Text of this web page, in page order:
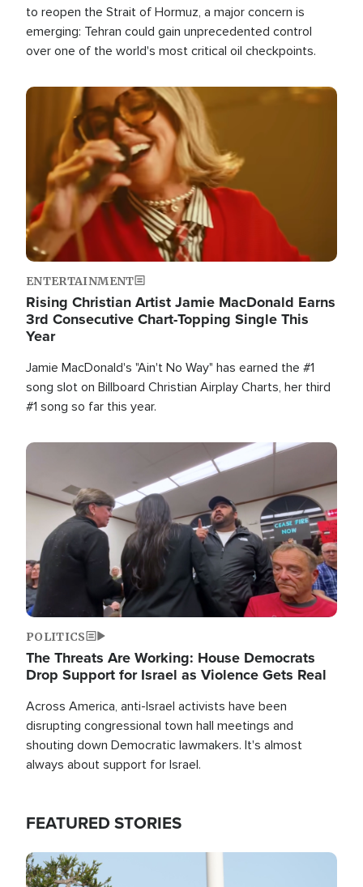
to reopen the Strait of Hormuz, a major concern is
emerging: Tehran could gain unprecedented control
over one of the world's most critical oil checkpoints.
Image
ENTERTAINMENT
Rising Christian Artist Jamie MacDonald Earns
3rd Consecutive Chart-Topping Single This
Year
Jamie MacDonald's "Ain't No Way" has earned the #1
song slot on Billboard Christian Airplay Charts, her third
#1 song so far this year.
Image
POLITICS
The Threats Are Working: House Democrats
Drop Support for Israel as Violence Gets Real
Across America, anti-Israel activists have been
disrupting congressional town hall meetings and
shouting down Democratic lawmakers. It's almost
always about support for Israel.
FEATURED STORIES
Image